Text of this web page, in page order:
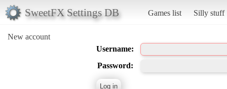
SweetFX Settings DB Games list Silly stuff
New account
Username:
Password: